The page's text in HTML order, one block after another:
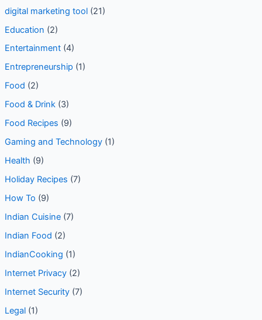
digital marketing tool(21)
Education (2)
Entertainment(4)
Entrepreneurship (1)
Food (2)
Food & Drink(3)
Food Recipes (9)
Gaming and Technology(1)
Health (9)
Holiday Recipes (7)
How To (9)
Indian Cuisine(7)
Indian Food (2)
IndianCooking (1)
Internet Privacy(2)
Internet Security(7)
Legal(1)